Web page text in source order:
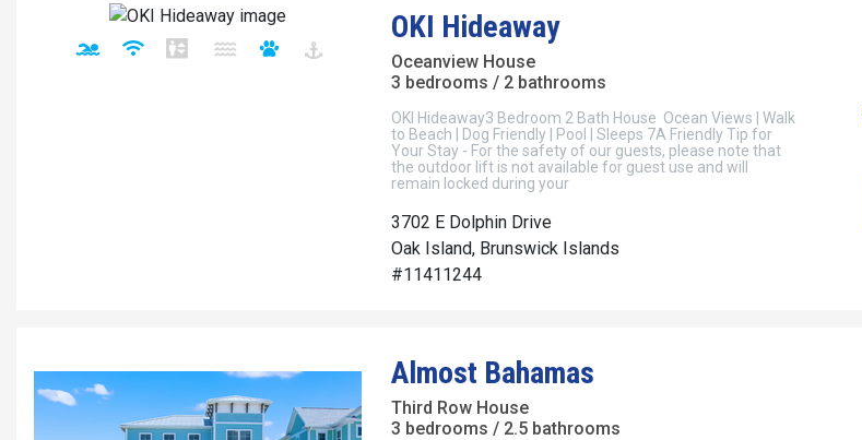
OKI Hideaway
Oceanview House
3 bedrooms / 2 bathrooms
OKI Hideaway3 Bedroom 2 Bath House Ocean Views | Walk
to Beach | Dog Friendly | Pool | Sleeps 7A Friendly Tip for
Your Stay - For the safety of our guests, please note that
the outdoor lift is not available for guest use and will
remain locked during your
3702 E Dolphin Drive
Oak Island, Brunswick Islands
#11411244
Almost Bahamas
Third Row House
3 bedrooms / 2.5 bathrooms